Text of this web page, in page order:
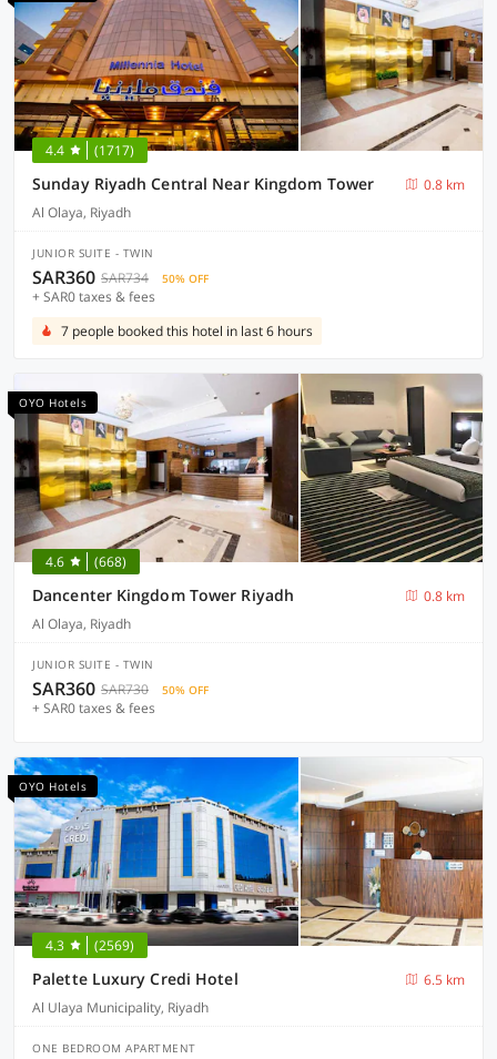
4.4 (1717)
Sunday Riyadh Central Near Kingdom Tower
0.8 km
Al Olaya, Riyadh
JUNIOR SUITE - TWIN
SAR360 SAR734 50% OFF
+ SAR0 taxes & fees
7 people booked this hotel in last 6 hours
OYO Hotels
4.6 (668)
Dancenter Kingdom Tower Riyadh
0.8 km
Al Olaya, Riyadh
JUNIOR SUITE - TWIN
SAR360 SAR730 50% OFF
+ SAR0 taxes & fees
OYO Hotels
4.3 (2569)
Palette Luxury Credi Hotel
6.5 km
Al Ulaya Municipality, Riyadh
ONE BEDROOM APARTMENT